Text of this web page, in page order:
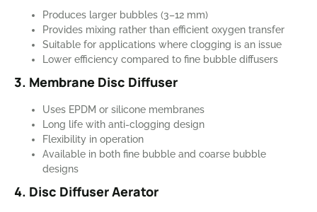
Produces larger bubbles (3–12 mm)
Provides mixing rather than efficient oxygen transfer
Suitable for applications where clogging is an issue
Lower efficiency compared to fine bubble diffusers
3. Membrane Disc Diffuser
Uses EPDM or silicone membranes
Long life with anti-clogging design
Flexibility in operation
Available in both fine bubble and coarse bubble
designs
4. Disc Diffuser Aerator